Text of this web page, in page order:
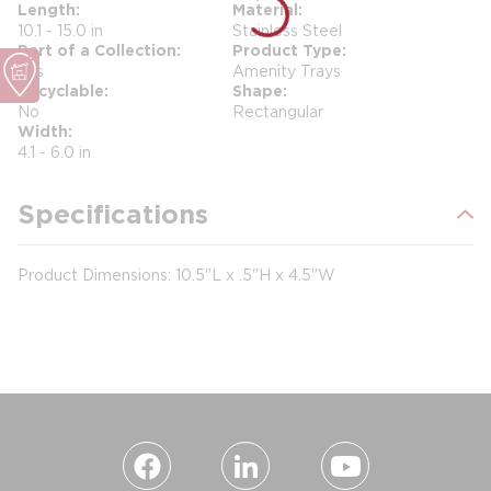
Length
10.1 - 15.0 in
Material
Stainless Steel
Part of a Collection
Yes
Product Type
Amenity Trays
Recyclable
No
Shape
Rectangular
Width
4.1 - 6.0 in
Specifications
Product Dimensions: 10.5"L x .5"H x 4.5"W